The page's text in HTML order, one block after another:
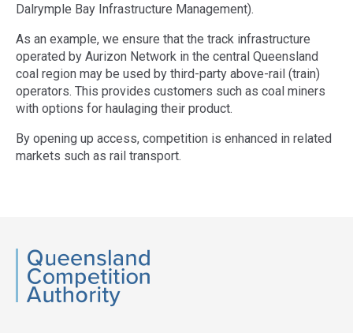
Dalrymple Bay Infrastructure Management).
As an example, we ensure that the track infrastructure
operated by Aurizon Network in the central Queensland
coal region may be used by third-party above-rail (train)
operators. This provides customers such as coal miners
with options for haulaging their product.
By opening up access, competition is enhanced in related
markets such as rail transport.
QCA